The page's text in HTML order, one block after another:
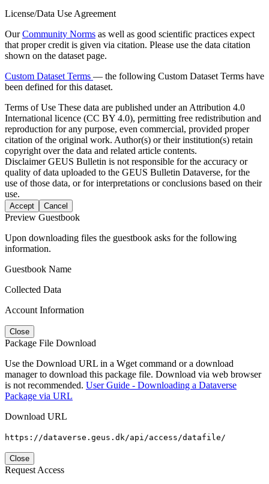
License/Data Use Agreement
OurCommunity Norms as well as good scientific practices expect
that proper credit is given via citation. Please use the data citation
shown on the dataset page.
Custom Dataset Terms — the following Custom Dataset Terms have
been defined for this dataset.
Terms of Use These data are published under an Attribution 4.0
International licence (CC BY 4.0), permitting free redistribution and
reproduction for any purpose, even commercial, provided proper
citation of the original work. Author(s) or their institution(s) retain
copyright over the data and related article contents.
DisclaimerGEUS Bulletin is not responsible for the accuracy or
quality of data uploaded to the GEUS Bulletin Dataverse, for the
use of those data, or for interpretations or conclusions based on their
use.
Accept Cancel
Preview Guestbook
Upon downloading files the guestbook asks for the following
information.
Guestbook Name
Collected Data
Account Information
Close
Package File Download
Use the Download URL in a Wget command or a download
manager to download this package file. Download via web browser
is not recommended. User Guide - Downloading a Dataverse
Package via URL
Download URL
https://dataverse.geus.dk/api/access/datafile/
Close
Request Access